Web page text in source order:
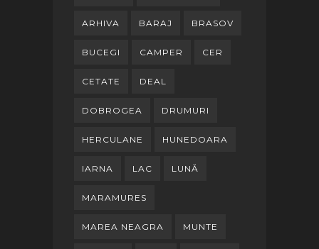
ARHIVA BARAJ BRASOV
BUCEGI CAMPER CER
CETATE DEAL
DOBROGEA DRUMURI
HERCULANE HUNEDOARA
IARNA LAC LUNĂ
MARAMURES
MAREA NEAGRA MUNTE